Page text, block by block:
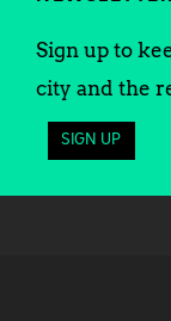
Sign up to
city and the
SIGN UP